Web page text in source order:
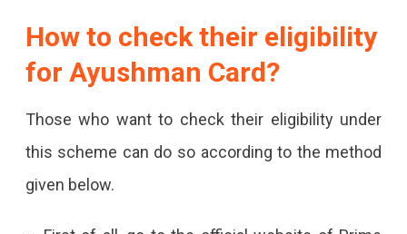
How to check their eligibility
for Ayushman Card?
Those who want to check their eligibility under
this scheme can do so according to the method
given below.